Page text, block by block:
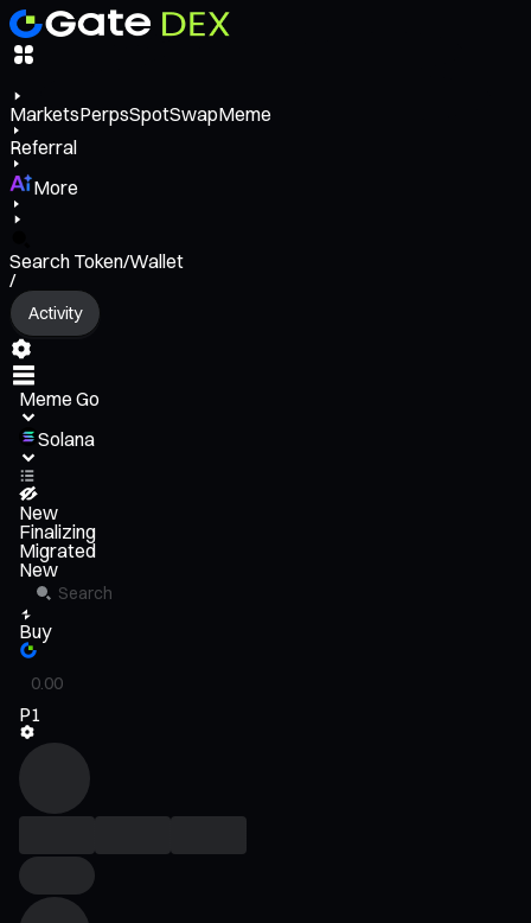
MarketsPerpsSpotSwapMeme
Referral
More
Search Token/Wallet
/
Activity
Meme Go
Solana
New
Finalizing
Migrated
New
Buy
P1